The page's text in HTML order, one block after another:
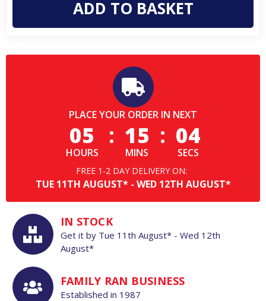
Short
Sleeve
Polo
Short
Sleeve
Polo
PLACE YOUR ORDER IN NEXT
05
HOURS
: 15
MINS
: 03
SECS
FREE 1-2 DAY DELIVERY ON:
TUE 11TH AUGUST*- WED 12TH AUGUST*
IN STOCK
Get it by Tue 11th August*- Wed 12th
August*
FAMILY RAN BUSINESS
Established in 1987